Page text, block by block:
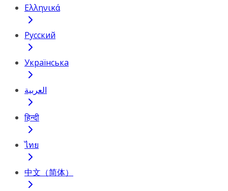
Ελληνικά
Русский
Українська
العربية
हिन्दी
ไทย
中文（简体）